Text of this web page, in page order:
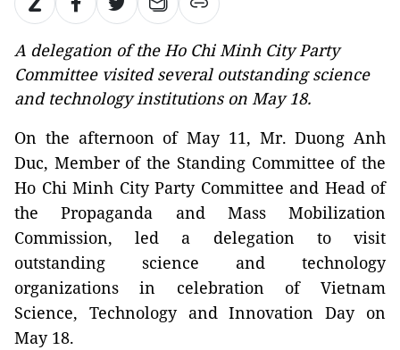
A delegation of the Ho Chi Minh City Party
Committee visited several outstanding science
and technology institutions on May 18.
On the afternoon of May 11, Mr. Duong Anh
Duc, Member of the Standing Committee of the
Ho Chi Minh City Party Committee and Head of
the Propaganda and Mass Mobilization
Commission, led a delegation to visit
outstanding science and technology
organizations in celebration of Vietnam
Science, Technology and Innovation Day on
May 18.